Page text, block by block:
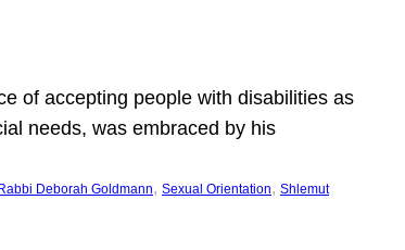
of accepting people with disabilities as
needs, was embraced by his
Rabbi Deborah Goldmann, Sexual Orientation, Shlemut